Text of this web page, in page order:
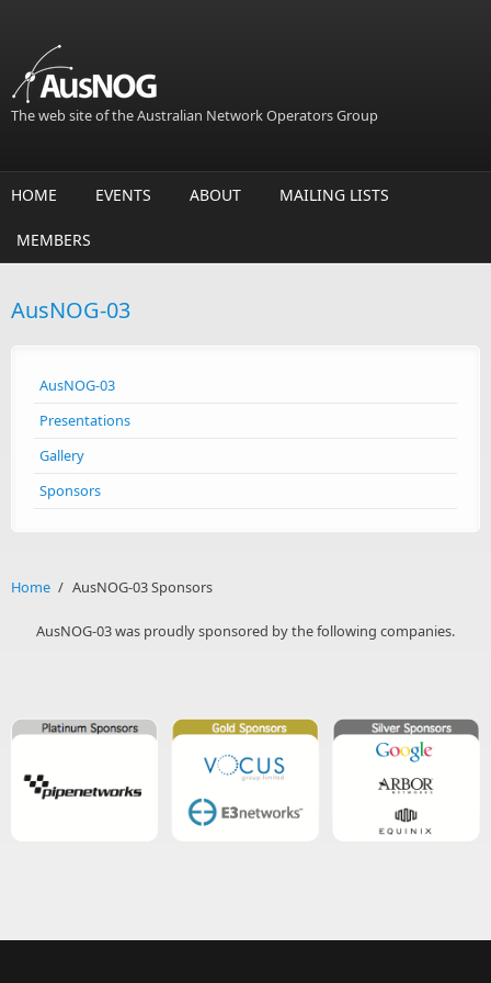
The web site of the Australian Network Operators Group
HOME EVENTS ABOUT MAILING LISTS
MEMBERS
AusNOG-03
AusNOG-03
Presentations
Gallery
Sponsors
Home / AusNOG-03 Sponsors
AusNOG-03 was proudly sponsored by the following companies.